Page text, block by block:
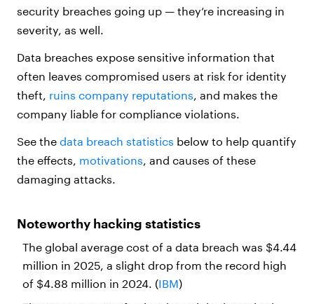
security breaches going up — they’re increasing in
severity, as well.
Data breaches expose sensitive information that
often leaves compromised users at risk for identity
theft, ruins company reputations, and makes the
company liable for compliance violations.
See the data breach statistics below to help quantify
the effects, motivations, and causes of these
damaging attacks.
Noteworthy hacking statistics
The global average cost of a data breach was $4.44
million in 2025, a slight drop from the record high
of $4.88 million in 2024. (IBM)